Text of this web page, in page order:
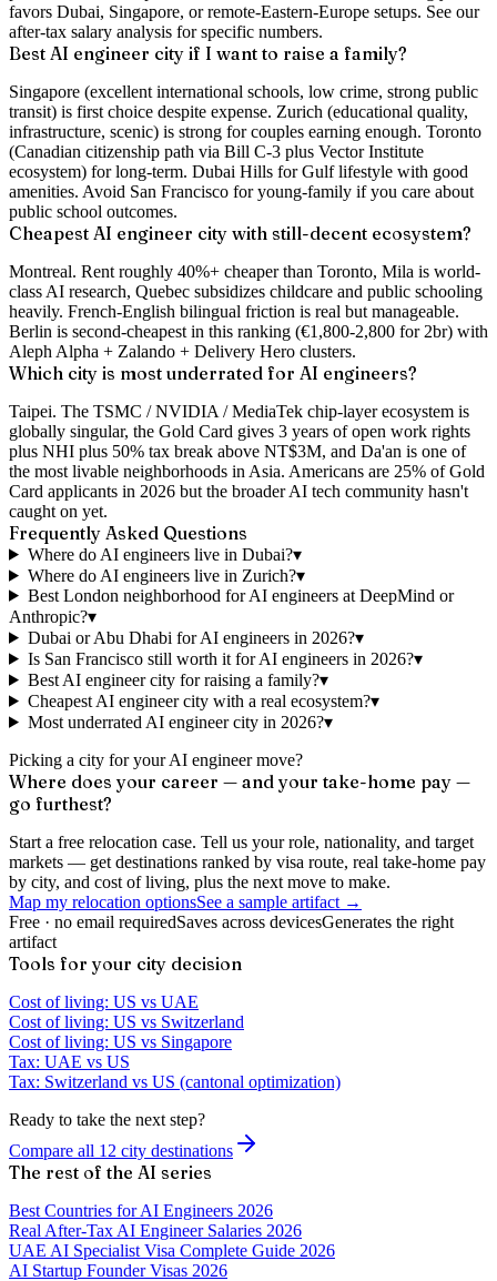
favors Dubai, Singapore, or remote-Eastern-Europe setups. See our
after-tax salary analysis for specific numbers.
Best AI engineer city if I want to raise a family?
Singapore (excellent international schools, low crime, strong public
transit) is first choice despite expense. Zurich (educational quality,
infrastructure, scenic) is strong for couples earning enough. Toronto
(Canadian citizenship path via Bill C-3 plus Vector Institute
ecosystem) for long-term. Dubai Hills for Gulf lifestyle with good
amenities. Avoid San Francisco for young-family if you care about
public school outcomes.
Cheapest AI engineer city with still-decent ecosystem?
Montreal. Rent roughly 40%+ cheaper than Toronto, Mila is world-
class AI research, Quebec subsidizes childcare and public schooling
heavily. French-English bilingual friction is real but manageable.
Berlin is second-cheapest in this ranking (€1,800-2,800 for 2br) with
Aleph Alpha + Zalando + Delivery Hero clusters.
Which city is most underrated for AI engineers?
Taipei. The TSMC / NVIDIA / MediaTek chip-layer ecosystem is
globally singular, the Gold Card gives 3 years of open work rights
plus NHI plus 50% tax break above NT$3M, and Da'an is one of
the most livable neighborhoods in Asia. Americans are 25% of Gold
Card applicants in 2026 but the broader AI tech community hasn't
caught on yet.
Frequently Asked Questions
Where do AI engineers live in Dubai?▾
Where do AI engineers live in Zurich?▾
Best London neighborhood for AI engineers at DeepMind or
Anthropic?▾
Dubai or Abu Dhabi for AI engineers in 2026?▾
Is San Francisco still worth it for AI engineers in 2026?▾
Best AI engineer city for raising a family?▾
Cheapest AI engineer city with a real ecosystem?▾
Most underrated AI engineer city in 2026?▾
Picking a city for your AI engineer move?
Where does your career — and your take-home pay —
go furthest?
Start a free relocation case. Tell us your role, nationality, and target
markets — get destinations ranked by visa route, real take-home pay
by city, and cost of living, plus the next move to make.
Map my relocation optionsSee a sample artifact →
Free · no email requiredSaves across devicesGenerates the right
artifact
Tools for your city decision
Cost of living: US vs UAE
Cost of living: US vs Switzerland
Cost of living: US vs Singapore
Tax: UAE vs US
Tax: Switzerland vs US (cantonal optimization)
Ready to take the next step?
Compare all 12 city destinations
The rest of the AI series
Best Countries for AI Engineers 2026
Real After-Tax AI Engineer Salaries 2026
UAE AI Specialist Visa Complete Guide 2026
AI Startup Founder Visas 2026